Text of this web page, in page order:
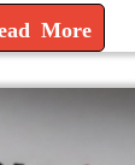
More